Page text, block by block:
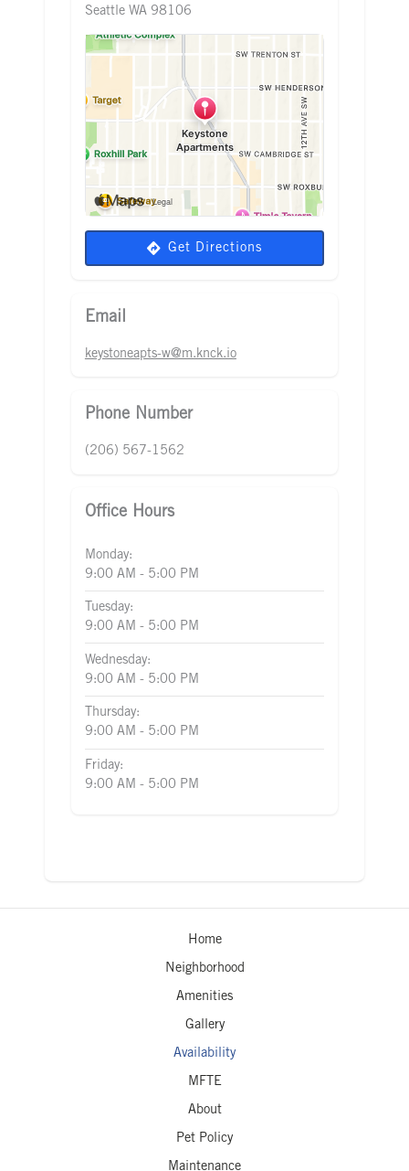
Seattle WA 98106
Get Directions
Email
keystoneapts-w@m.knck.io
Phone Number
(206) 567-1562
Office Hours
Monday:
9:00 AM - 5:00 PM
Tuesday:
9:00 AM - 5:00 PM
Wednesday:
9:00 AM - 5:00 PM
Thursday:
9:00 AM - 5:00 PM
Friday:
9:00 AM - 5:00 PM
Home
Neighborhood
Amenities
Gallery
Availability
MFTE
About
Pet Policy
Maintenance